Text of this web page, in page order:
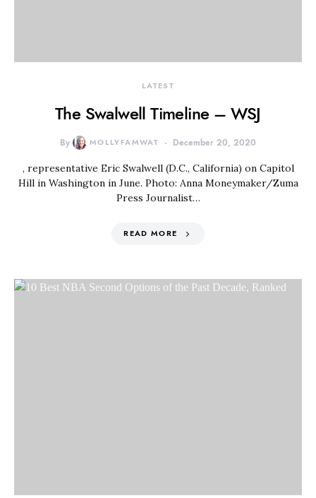
LATEST
The Swalwell Timeline – WSJ
By MOLLYFAMWAT December 20, 2020
, representative Eric Swalwell (D.C., California) on Capitol
Hill in Washington in June. Photo: Anna Moneymaker/Zuma
Press Journalist…
READ MORE